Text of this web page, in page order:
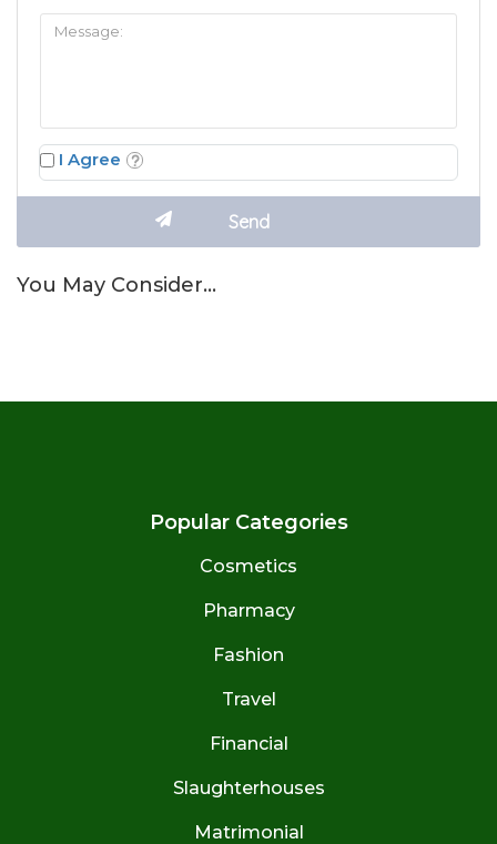
I Agree
You May Consider…
Popular Categories
Cosmetics
Pharmacy
Fashion
Travel
Financial
Slaughterhouses
Matrimonial